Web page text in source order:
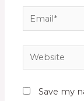
Save my